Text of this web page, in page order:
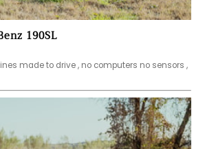
190SL
made to drive , no computers no sensors ,